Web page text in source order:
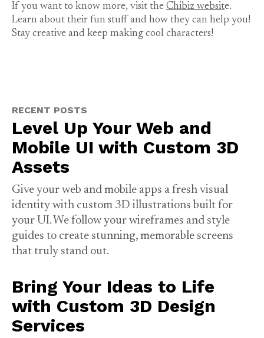
If you want to know more, visit the Chibiz website.
Learn about their fun stuff and how they can help you!
Stay creative and keep making cool characters!
RECENT POSTS
Level Up Your Web and
Mobile UI with Custom 3D
Assets
Give your web and mobile apps a fresh visual
identity with custom 3D illustrations built for
your UI. We follow your wireframes and style
guides to create stunning, memorable screens
that truly stand out.
Bring Your Ideas to Life
with Custom 3D Design
Services